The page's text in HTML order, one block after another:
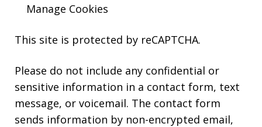
Manage Cookies
This site is protected by reCAPTCHA.
Please do not include any confidential or
sensitive information in a contact form, text
message, or voicemail. The contact form
sends information by non-encrypted email,